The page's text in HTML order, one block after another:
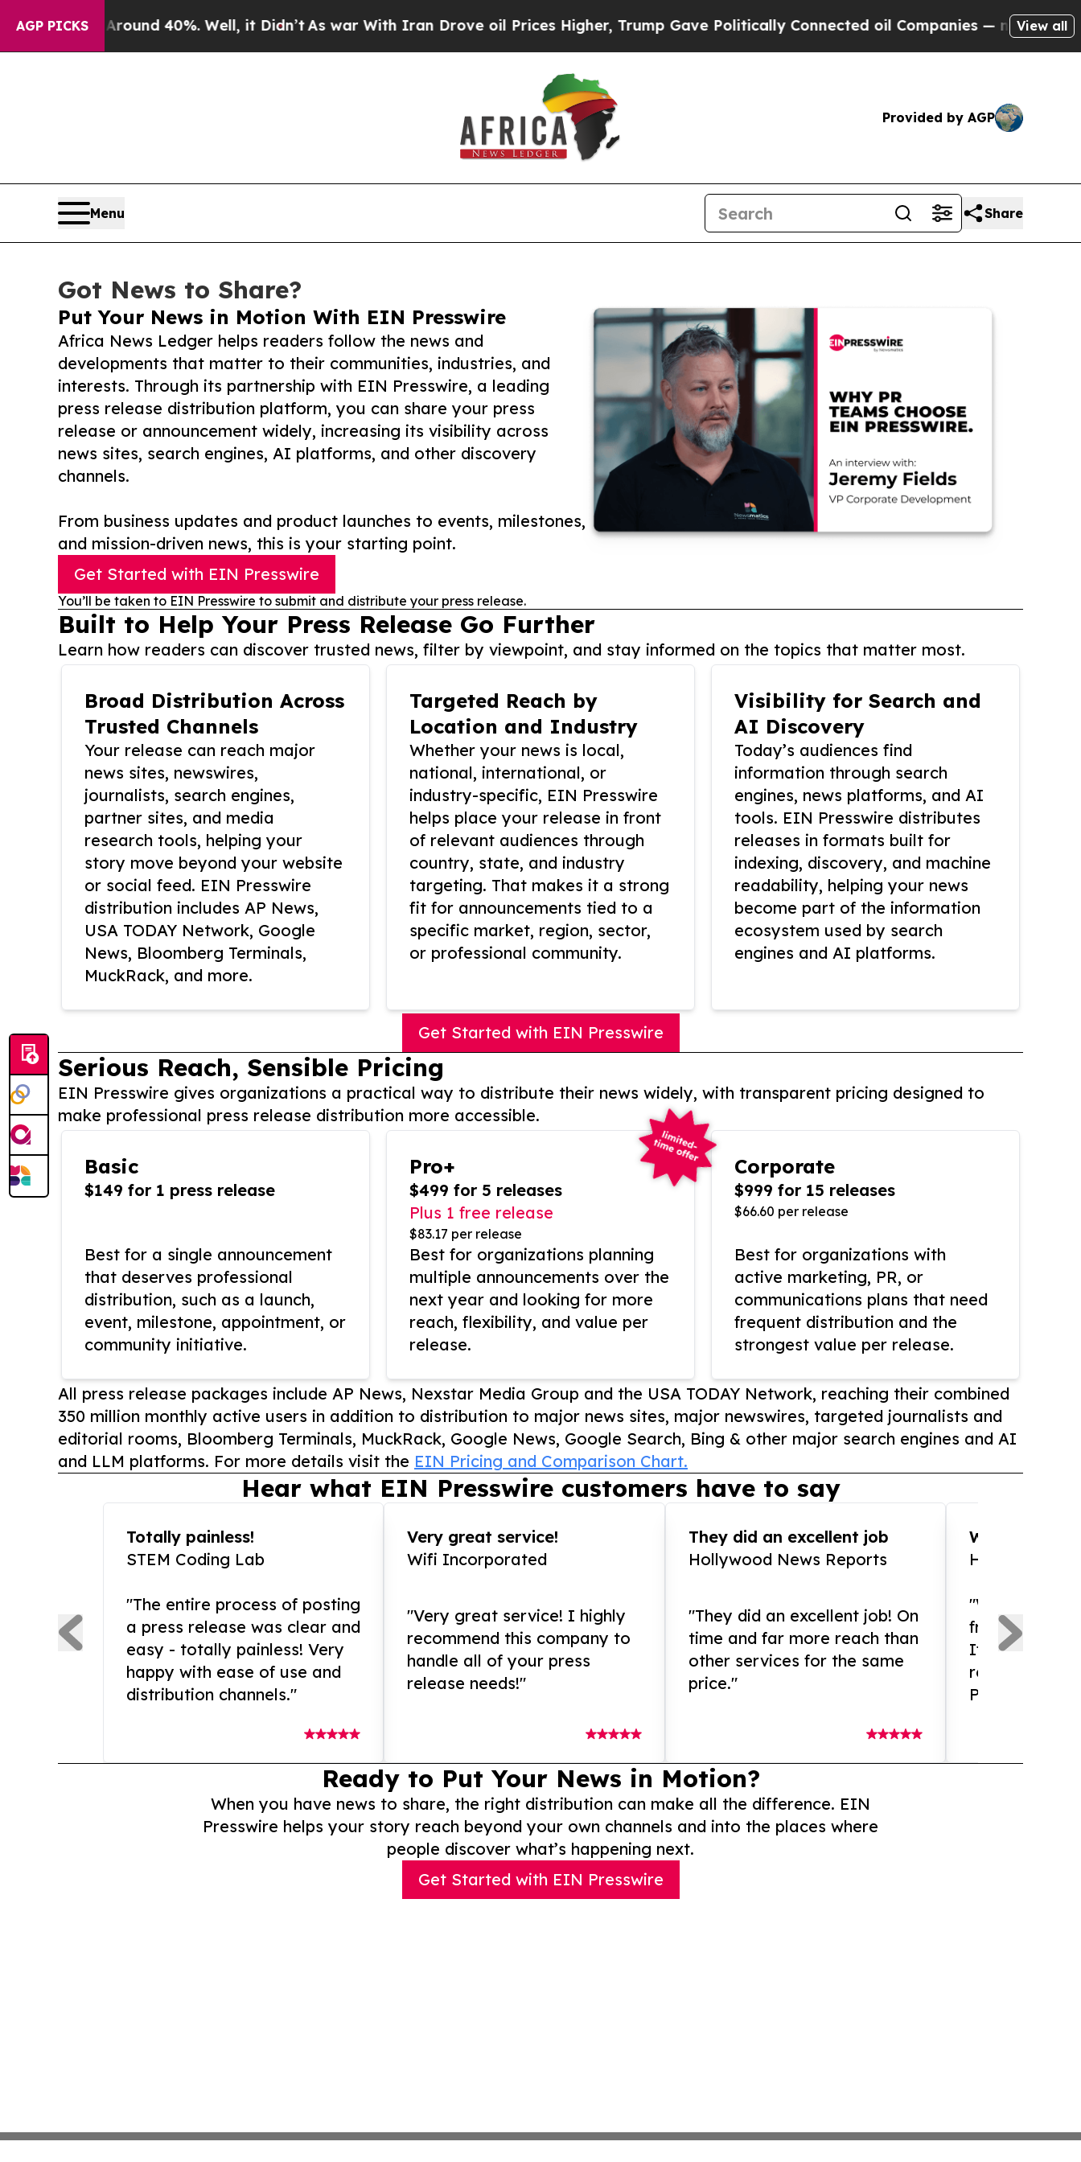
AGP PICKS
Around 40%. Well, it Didn’tAs war With Iran Drove oil Prices Higher, Trump Gave Politically Connected oil Companies — not Taxpayers —
View all
Provided by AGP
Menu Share
Got News to Share?
Put Your News in Motion With EIN Presswire
Africa News Ledger helps readers follow the news and
developments that matter to their communities, industries, and
interests. Through its partnership with EIN Presswire, a leading
press release distribution platform, you can share your press
release or announcement widely, increasing its visibility across
news sites, search engines, AI platforms, and other discovery
channels.
From business updates and product launches to events, milestones,
and mission-driven news, this is your starting point.
Get Started with EIN Presswire
You’ll be taken to EIN Presswire to submit and distribute your press release.
Built to Help Your Press Release Go Further
Learn how readers can discover trusted news, filter by viewpoint, and stay informed on the topics that matter most.
Broad Distribution Across
Trusted Channels
Your release can reach major
news sites, newswires,
journalists, search engines,
partner sites, and media
research tools, helping your
story move beyond your website
or social feed. EIN Presswire
distribution includes AP News,
USA TODAY Network, Google
News, Bloomberg Terminals,
MuckRack, and more.
Targeted Reach by
Location and Industry
Whether your news is local,
national, international, or
industry-specific, EIN Presswire
helps place your release in front
of relevant audiences through
country, state, and industry
targeting. That makes it a strong
fit for announcements tied to a
specific market, region, sector,
or professional community.
Visibility for Search and
AI Discovery
Today’s audiences find
information through search
engines, news platforms, and AI
tools. EIN Presswire distributes
releases in formats built for
indexing, discovery, and machine
readability, helping your news
become part of the information
ecosystem used by search
engines and AI platforms.
Get Started with EIN Presswire
Serious Reach, Sensible Pricing
EIN Presswire gives organizations a practical way to distribute their news widely, with transparent pricing designed to
make professional press release distribution more accessible.
Basic
$149 for 1 press release
Best for a single announcement
that deserves professional
distribution, such as a launch,
event, milestone, appointment, or
community initiative.
Pro+
$499 for 5 releases
Plus 1 free release
$83.17 per release
Best for organizations planning
multiple announcements over the
next year and looking for more
reach, flexibility, and value per
release.
Corporate
$999 for 15 releases
$66.60 per release
Best for organizations with
active marketing, PR, or
communications plans that need
frequent distribution and the
strongest value per release.
All press release packages include AP News, Nexstar Media Group and the USA TODAY Network, reaching their combined
350 million monthly active users in addition to distribution to major news sites, major newswires, targeted journalists and
editorial rooms, Bloomberg Terminals, MuckRack, Google News, Google Search, Bing & other major search engines and AI
and LLM platforms. For more details visit the EIN Pricing and Comparison Chart.
Hear what EIN Presswire customers have to say
Totally painless!
STEM Coding Lab
"The entire process of posting
a press release was clear and
easy - totally painless! Very
happy with ease of use and
distribution channels."
Very great service!
Wifi Incorporated
"Very great service! I highly
recommend this company to
handle all of your press
release needs!"
They did an excellent job
Hollywood News Reports
"They did an excellent job! On
time and far more reach than
other services for the same
price."
WOW!!
"What an
from and
If you need
release
Presswire is
Ready to Put Your News in Motion?
When you have news to share, the right distribution can make all the difference. EIN
Presswire helps your story reach beyond your own channels and into the places where
people discover what’s happening next.
Get Started with EIN Presswire